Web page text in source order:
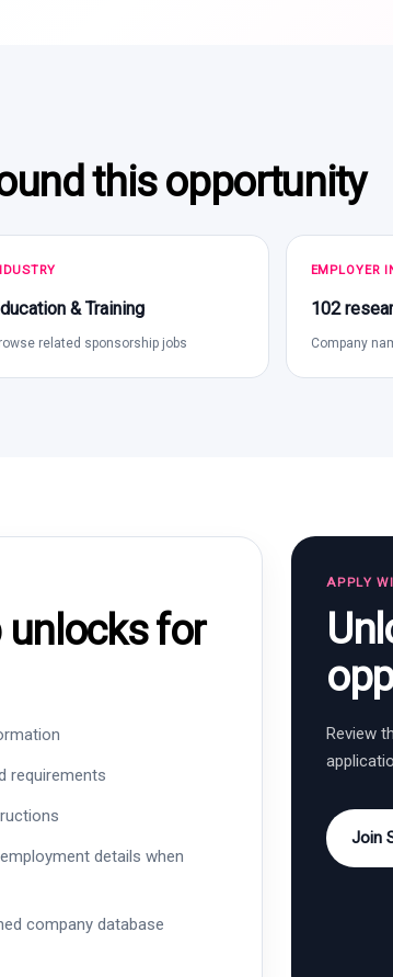
this opportunity
& Training
related sponsorship jobs
EMPLOYER
102
Company
for
requirements
details when
company database
APPLY
Review
Join